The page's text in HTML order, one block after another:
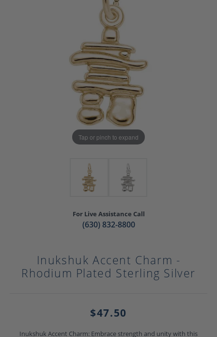
Tap or pinch to expand
For Live Assistance Call
(630) 832-8800
Inukshuk Accent Charm -
Rhodium Plated Sterling Silver
$47.50
Inukshuk Accent Charm: Embrace strength and unity with this